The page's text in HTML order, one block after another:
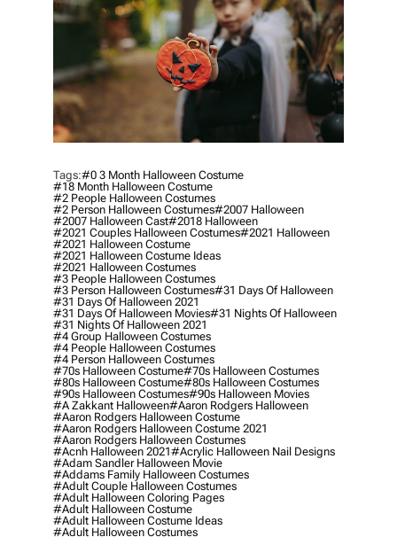
Tags:#0 3 Month Halloween Costume
#18 Month Halloween Costume
#2 People Halloween Costumes
#2 Person Halloween Costumes#2007 Halloween
#2007 Halloween Cast#2018 Halloween
#2021 Couples Halloween Costumes#2021 Halloween
#2021 Halloween Costume
#2021 Halloween Costume Ideas
#2021 Halloween Costumes
#3 People Halloween Costumes
#3 Person Halloween Costumes#31 Days Of Halloween
#31 Days Of Halloween 2021
#31 Days Of Halloween Movies#31 Nights Of Halloween
#31 Nights Of Halloween 2021
#4 Group Halloween Costumes
#4 People Halloween Costumes
#4 Person Halloween Costumes
#70s Halloween Costume#70s Halloween Costumes
#80s Halloween Costume#80s Halloween Costumes
#90s Halloween Costumes#90s Halloween Movies
#a Zakkant Halloween#aaron Rodgers Halloween
#aaron Rodgers Halloween Costume
#aaron Rodgers Halloween Costume 2021
#aaron Rodgers Halloween Costumes
#acnh Halloween 2021#acrylic Halloween Nail Designs
#adam Sandler Halloween Movie
#addams Family Halloween Costumes
#adult Couple Halloween Costumes
#adult Halloween Coloring Pages
#adult Halloween Costume
#adult Halloween Costume Ideas
#adult Halloween Costumes